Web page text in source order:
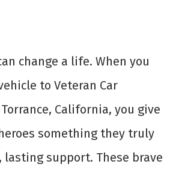
change a life. When you
to Veteran Car
California, you give
something they truly
lasting support. These brave